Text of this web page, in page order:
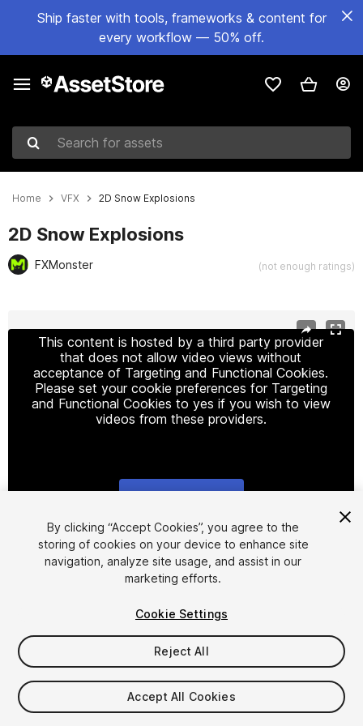
Ship faster with tools, frameworks & content for
every workflow — 50% off.
Search for assets
Home VFX 2D Snow Explosions
2D Snow Explosions
FXMonster (not enough ratings)
This content is hosted by a third party provider
that does not allow video views without
acceptance of Targeting and Functional Cookies.
Please set your cookie preferences for Targeting
and Functional Cookies to yes if you wish to view
videos from these providers.
1/2
$17.99
Taxes/VAT calculated at checkout
By clicking “Accept Cookies”, you agree to the
storing of cookies on your device to enhance site
navigation, analyze site usage, and assist in our
marketing efforts.
Cookie Settings
Reject All
Accept All Cookies